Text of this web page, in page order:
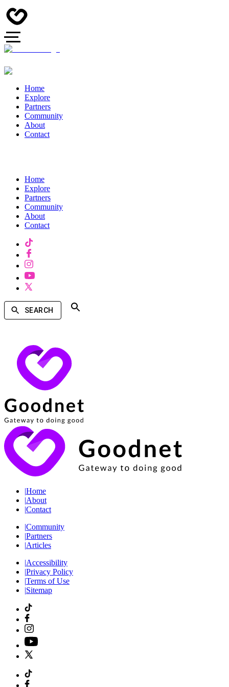
Home
Explore
Partners
Community
About
Contact
Home
Explore
Partners
Community
About
Contact
SEARCH
|Home
|About
|Contact
|Community
|Partners
|Articles
|Accessibility
|Privacy Policy
|Terms of Use
|Sitemap